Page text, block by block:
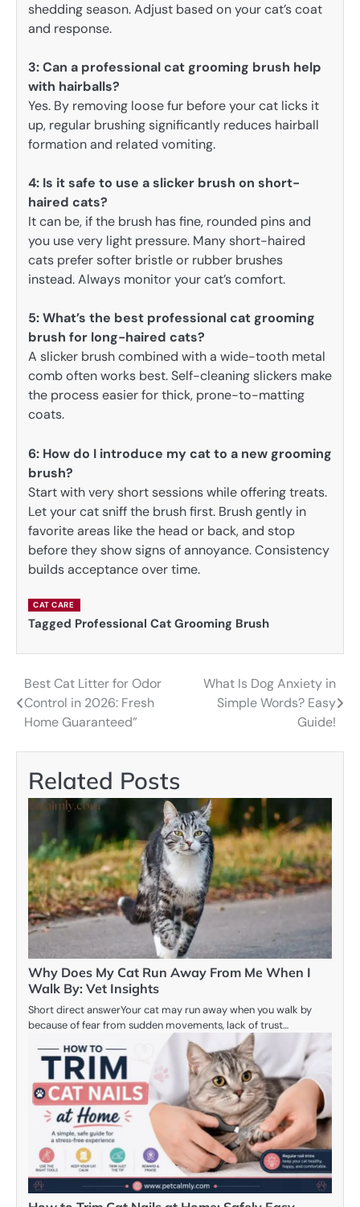
shedding season. Adjust based on your cat’s coat
and response.
3:Can a professional cat grooming brush help
with hairballs?
Yes. By removing loose fur before your cat licks it
up, regular brushing significantly reduces hairball
formation and related vomiting.
4: Is it safe to use a slicker brush on short-
haired cats?
It can be, if the brush has fine, rounded pins and
you use very light pressure. Many short-haired
cats prefer softer bristle or rubber brushes
instead. Always monitor your cat’s comfort.
5:What’s the best professional cat grooming
brush for long-haired cats?
A slicker brush combined with a wide-tooth metal
comb often works best. Self-cleaning slickers make
the process easier for thick, prone-to-matting
coats.
6: How do I introduce my cat to a new grooming
brush?
Start with very short sessions while offering treats.
Let your cat sniff the brush first. Brush gently in
favorite areas like the head or back, and stop
before they show signs of annoyance. Consistency
builds acceptance over time.
CAT CARE
Tagged Professional Cat Grooming Brush
Post
navigation
Best Cat Litter for Odor
Control in 2026: Fresh
Home Guaranteed”
What Is Dog Anxiety in
Simple Words? Easy
Guide!
Related Posts
Why Does My Cat Run Away From Me When I
Walk By: Vet Insights
Short direct answerYour cat may run away when you walk by
because of fear from sudden movements, lack of trust…